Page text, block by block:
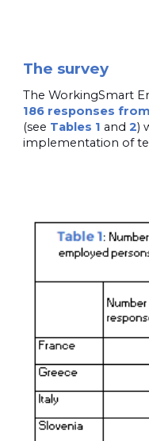
The survey
The WorkingSmart
186 responses
(see Tables 1 and2)
implementation of